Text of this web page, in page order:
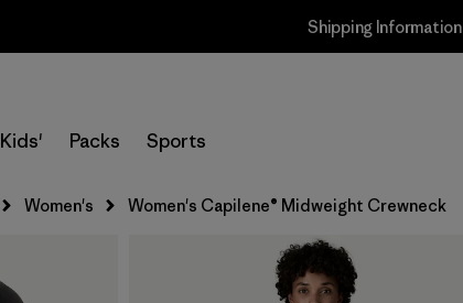
Shipping Information
Kids' Packs Sports
Women's Women's Capilene® Midweight Crewneck